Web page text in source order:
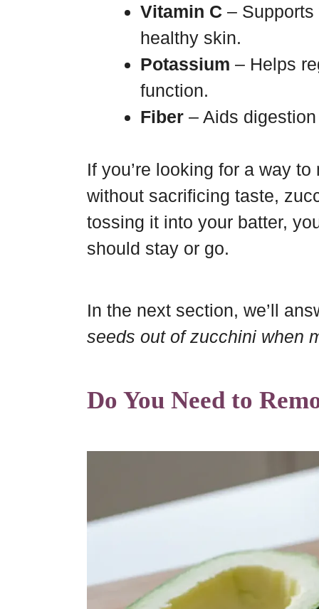
Vitamin C –
healthy skin.
Potassium – Helps
function.
Fiber – Aids
If you’re looking for a way
without sacrificing taste,
tossing it into your batter,
should stay or go.
In the next section, we’ll
seeds out of zucchini when
Do You Need to